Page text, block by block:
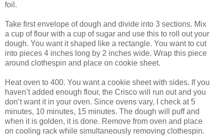
foil.
Take first envelope of dough and divide into 3 sections. Mix
a cup of flour with a cup of sugar and use this to roll out your
dough. You want it shaped like a rectangle. You want to cut
into pieces 4 inches long by 2 inches wide. Wrap this piece
around clothespin and place on cookie sheet.
Heat oven to 400. You want a cookie sheet with sides. If you
haven’t added enough flour, the Crisco will run out and you
don’t want it in your oven. Since ovens vary, I check at 5
minutes, 10 minutes, 15 minutes. The dough will puff and
when it is golden, it is done. Remove from oven and place
on cooling rack while simultaneously removing clothespin.